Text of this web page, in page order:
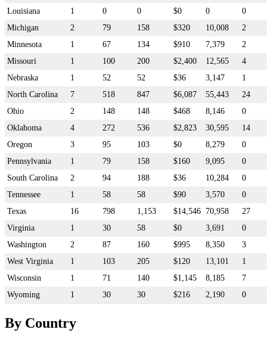
Louisiana
1 0 0 $0 0
0
Michigan
2 79 158 $320 10,008
2
Minnesota
1 67 134 $910 7,379
2
Missouri
1 100 200 $2,400 12,565
4
Nebraska
1 52 52 $36 3,147
1
North Carolina
7 518 847 $6,087 55,443
24
Ohio
2 148 148 $468 8,146
0
Oklahoma
4 272 536 $2,823 30,595
14
Oregon
3 95 103 $0 8,279
0
Pennsylvania
1 79 158 $160 9,095
0
South Carolina
2 94 188 $36 10,284
0
Tennessee
1 58 58 $90 3,570
0
Texas
16 798 1,153 $14,546 70,958
27
Virginia
1 30 58 $0 3,691
0
Washington
2 87 160 $995 8,350
3
West Virginia
1 103 205 $120 13,101
1
Wisconsin
1 71 140 $1,145 8,185
7
Wyoming
1 30 30 $216 2,190 0
By Country